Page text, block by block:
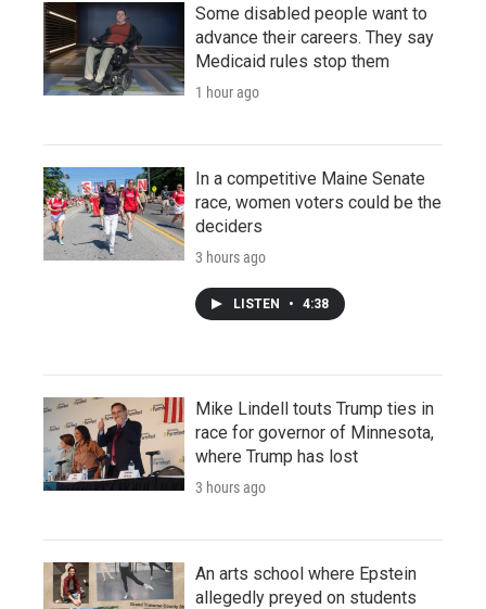
Some disabled people want to
advance their careers. They say
Medicaid rules stop them
1 hour ago
In a competitive Maine Senate
race, women voters could be the
deciders
3 hours ago
LISTEN • 4:38
Mike Lindell touts Trump ties in
race for governor of Minnesota,
where Trump has lost
3 hours ago
An arts school where Epstein
allegedly preyed on students